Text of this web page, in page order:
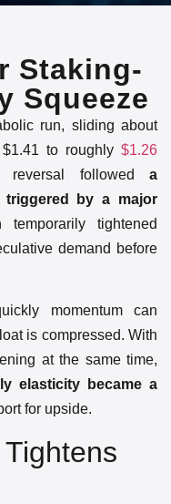
Staking-
Squeeze
run, sliding about
to roughly $1.26
reversal followed a
triggered by a major
tightened
demand before
momentum can
is compressed. With
at the same time,
elasticity became a
for upside.